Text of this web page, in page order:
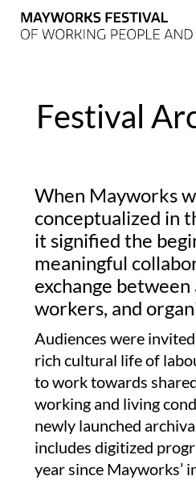
Festival
When Mayworks
conceptualized in
it signified the
meaningful
exchange
workers, and
Audiences were
rich cultural life of
to work towards
working and living
newly launched
includes digitized
year since Mayworks’